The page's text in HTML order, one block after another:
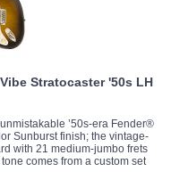
Stratocaster '50s LH
’50s-era Fender®
Sunburst finish; the vintage-
with 21 medium-jumbo frets
comes from a custom set